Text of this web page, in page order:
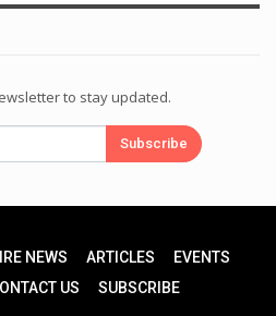
to stay updated.
Subscribe
NEWS ARTICLES
EVENTS
US SUBSCRIBE